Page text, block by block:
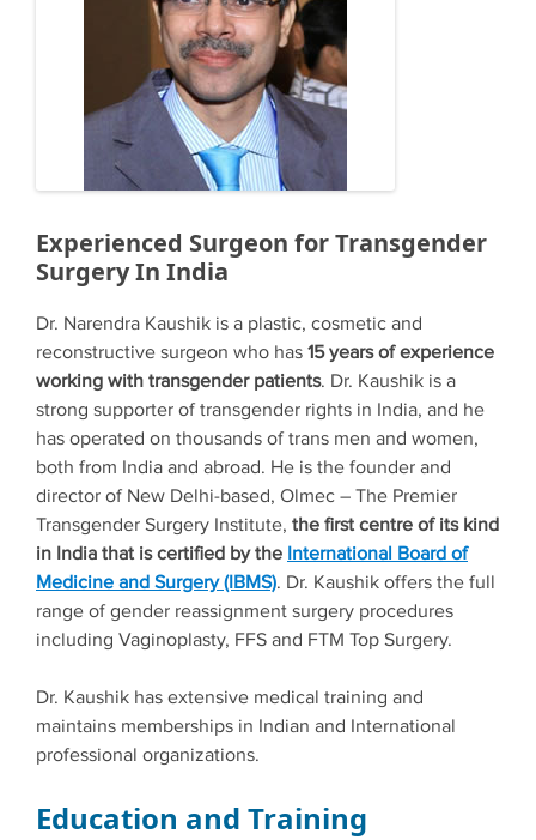
Experienced Surgeon for Transgender
Surgery In India
Dr. Narendra Kaushik is a plastic, cosmetic and
reconstructive surgeon who has 15 years of experience
working with transgender patients. Dr. Kaushik is a
strong supporter of transgender rights in India, and he
has operated on thousands of trans men and women,
both from India and abroad. He is the founder and
director of New Delhi-based, Olmec – The Premier
Transgender Surgery Institute, the first centre of its kind
in India that is certified by the International Board of
Medicine and Surgery (IBMS). Dr. Kaushik offers the full
range of gender reassignment surgery procedures
including Vaginoplasty, FFS and FTM Top Surgery.
Dr. Kaushik has extensive medical training and
maintains memberships in Indian and International
professional organizations.
Education and Training